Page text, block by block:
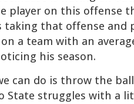
player on this offense
taking that offense
a team with an
his season.
can do is throw the
State struggles with a